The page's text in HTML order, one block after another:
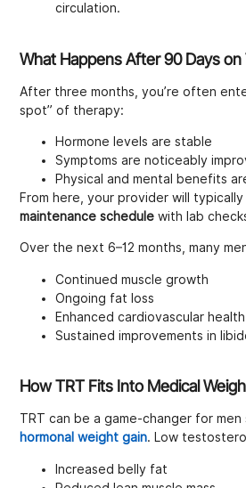
circulation.
What Happens After 90 Days on
After three months, you’re often
spot” of therapy:
Hormone levels are stable
Symptoms are noticeably
Physical and mental benefits
From here, your provider will
maintenance schedule with lab
Over the next 6–12 months, many
Continued muscle growth
Ongoing fat loss
Enhanced cardiovascular
Sustained improvements in
How TRT Fits Into Medical
TRT can be a game-changer for
hormonal weight gain. Low
Increased belly fat